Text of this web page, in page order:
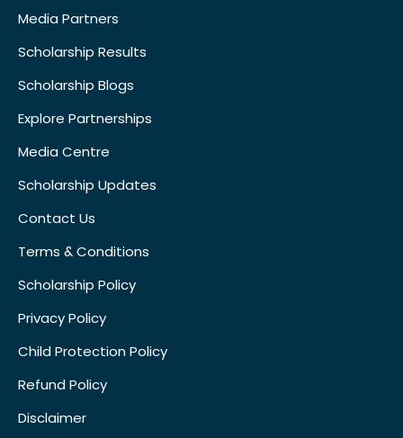
Media Partners
Scholarship Results
Scholarship Blogs
Explore Partnerships
Media Centre
Scholarship Updates
Contact Us
Terms & Conditions
Scholarship Policy
Privacy Policy
Child Protection Policy
Refund Policy
Disclaimer